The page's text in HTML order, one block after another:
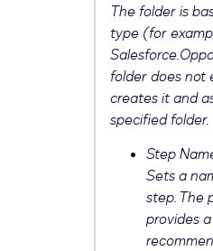
The folder is
type (for
folder does not
creates it and
specified folder.
Step
Sets a
step. The
provides